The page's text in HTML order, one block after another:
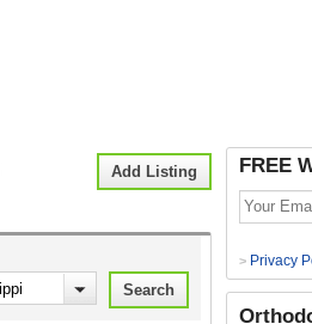
Add Listing FREE
> Privacy